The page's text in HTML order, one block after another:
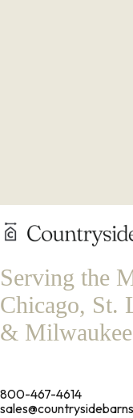
Serving the
Chicago, St.
& Milwaukee
800-467-4614